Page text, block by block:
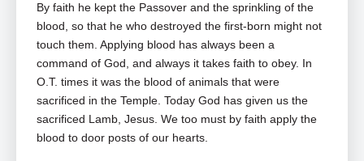
By faith he kept the Passover and the sprinkling of the
blood, so that he who destroyed the first‑born might not
touch them. Applying blood has always been a
command of God, and always it takes faith to obey. In
O.T. times it was the blood of animals that were
sacrificed in the Temple. Today God has given us the
sacrificed Lamb, Jesus. We too must by faith apply the
blood to door posts of our hearts.